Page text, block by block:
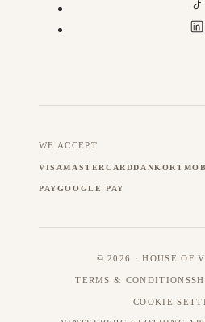
WE ACCEPT
VISAMASTERCARDDANKORT
PAYGOOGLE PAY
© 2026 · HOUSE OF
TERMS & CONDITIONS
COOKIE